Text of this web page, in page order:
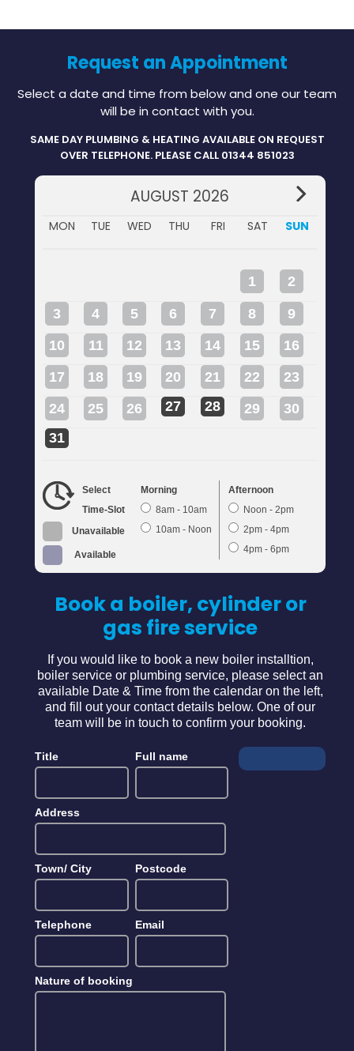
Request an Appointment
Select a date and time from below and one our team
will be in contact with you.
SAME DAY PLUMBING & HEATING AVAILABLE ON REQUEST
OVER TELEPHONE. PLEASE CALL 01344 851023
AUGUST 2026
MON TUE WED THU FRI SAT SUN
1 2
3 4 5 6 7 8
9
10
11 12 13 14 15
16
17
18 19 20 21 22
23
24
25 26 27 28 29
30
31
Select
Time-Slot
Unavailable
Available
Morning
8am - 10am
10am - Noon
Afternoon
Noon - 2pm
2pm - 4pm
4pm - 6pm
Book a boiler, cylinder or
gas fire service
If you would like to book a new boiler installtion,
boiler service or plumbing service, please select an
available Date & Time from the calendar on the left,
and fill out your contact details below. One of our
team will be in touch to confirm your booking.
Title Full name
Address
Town/ City Postcode
Telephone Email
Nature of booking